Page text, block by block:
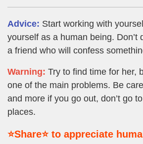
Advice: Start working with
yourself as a human being. Don’t
a friend who will confess
Warning: Try to find time for her,
one of the main problems. Be
and more if you go out, don’t go
places.
⭐Share⭐ to appreciate